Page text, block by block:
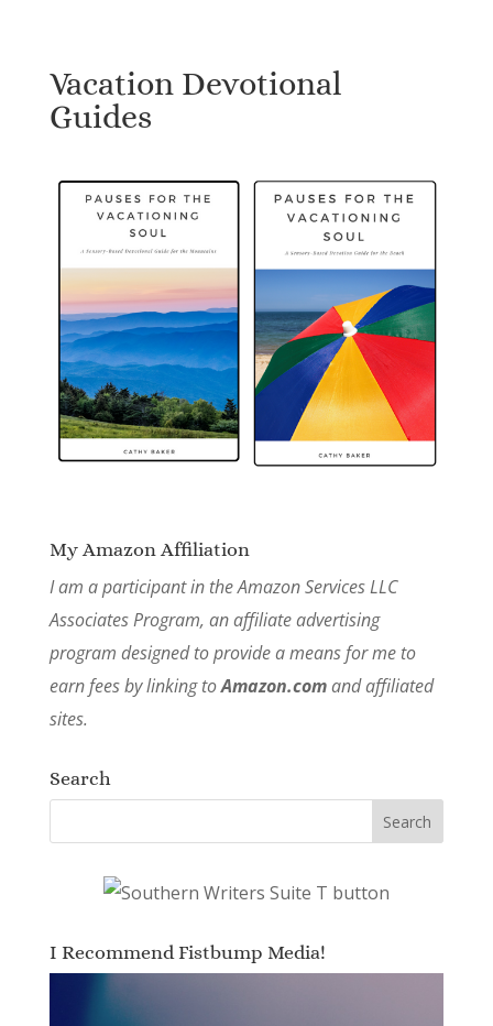
Vacation Devotional
Guides
My Amazon Affiliation
I am a participant in the Amazon Services LLC
Associates Program, an affiliate advertising
program designed to provide a means for me to
earn fees by linking toAmazon.comand affiliated
sites.
Search
I Recommend Fistbump Media!